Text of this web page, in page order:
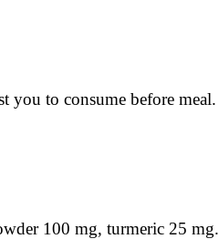
you to consume before meal.
100 mg, turmeric 25 mg.